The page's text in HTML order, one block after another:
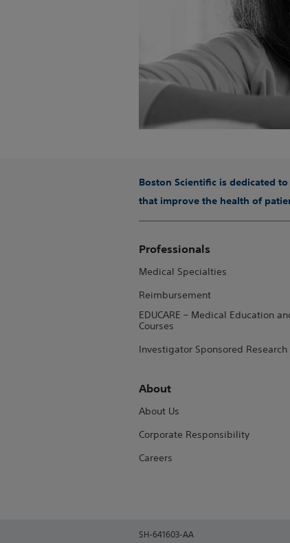
Boston Scientific is dedicated
that improve the health of
Professionals
Medical Specialties
Reimbursement
EDUCARE – Medical Education
Courses
Investigator Sponsored Research
About
About Us
Corporate Responsibility
Careers
SH-641603-AA